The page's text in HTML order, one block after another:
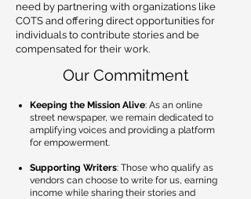
need by partnering with organizations like
COTS and offering direct opportunities for
individuals to contribute stories and be
compensated for their work.
Our Commitment
Keeping the Mission Alive: As an online
street newspaper, we remain dedicated to
amplifying voices and providing a platform
for empowerment.
Supporting Writers: Those who qualify as
vendors can choose to write for us, earning
income while sharing their stories and